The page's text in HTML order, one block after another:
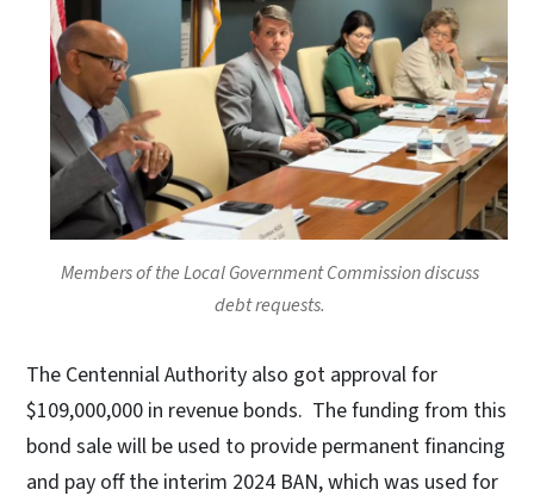
Members of the Local Government Commission discuss
debt requests.
The Centennial Authority also got approval for
$109,000,000 in revenue bonds. The funding from this
bond sale will be used to provide permanent financing
and pay off the interim 2024 BAN, which was used for